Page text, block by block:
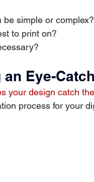
simple or complex?
to print on?
Eye-
your design catch
process for your